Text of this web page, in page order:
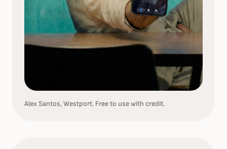
Alex Santos, Westport. Free to use with credit.